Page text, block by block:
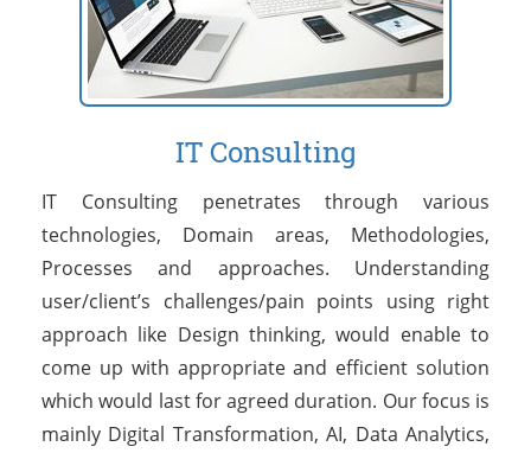
IT Consulting
IT Consulting penetrates through various
technologies, Domain areas, Methodologies,
Processes and approaches. Understanding
user/client’s challenges/pain points using right
approach like Design thinking, would enable to
come up with appropriate and efficient solution
which would last for agreed duration. Our focus is
mainly Digital Transformation, AI, Data Analytics,